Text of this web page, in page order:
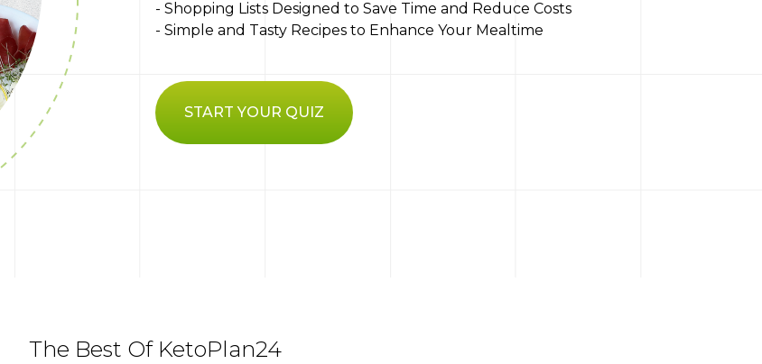
- Shopping Lists Designed to Save Time and Reduce Costs
- Simple and Tasty Recipes to Enhance Your Mealtime
START YOUR QUIZ
The Best Of KetoPlan24